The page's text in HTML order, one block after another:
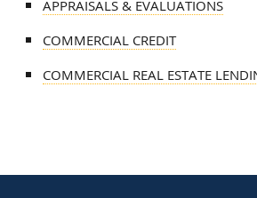
APPRAISALS & EVALUATIONS
COMMERCIAL CREDIT
COMMERCIAL REAL ESTATE